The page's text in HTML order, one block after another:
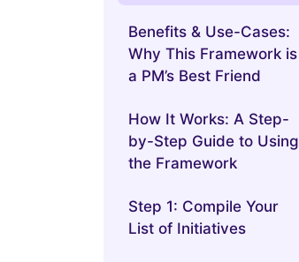
Benefits & Use-Cases:
Why This Framework is
a PM’s Best Friend
How It Works: A Step-
by-Step Guide to Using
the Framework
Step 1: Compile Your
List of Initiatives